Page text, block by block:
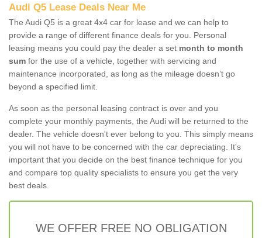
Audi Q5 Lease Deals Near Me
The Audi Q5 is a great 4x4 car for lease and we can help to
provide a range of different finance deals for you. Personal
leasing means you could pay the dealer a set month to month
sum for the use of a vehicle, together with servicing and
maintenance incorporated, as long as the mileage doesn’t go
beyond a specified limit.
As soon as the personal leasing contract is over and you
complete your monthly payments, the Audi will be returned to the
dealer. The vehicle doesn't ever belong to you. This simply means
you will not have to be concerned with the car depreciating. It's
important that you decide on the best finance technique for you
and compare top quality specialists to ensure you get the very
best deals.
WE OFFER FREE NO OBLIGATION